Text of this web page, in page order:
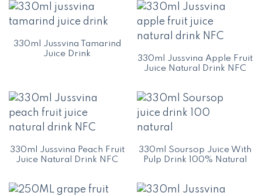
330ml Jussvina Tamarind
Juice Drink
330ml Jussvina Apple Fruit
Juice Natural Drink NFC
330ml Jussvina Peach Fruit
Juice Natural Drink NFC
330ml Soursop Juice With
Pulp Drink 100% Natural